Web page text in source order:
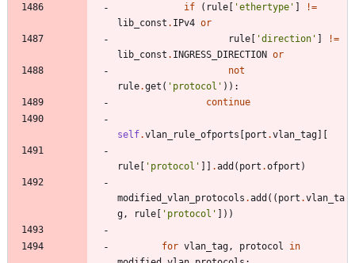
if
( rule 'ethertype '
!=
lib_const . IPv4 or
rule
'direction '
!=
lib_const . INGRESS_DIRECTION or
not
rule.get ( ' protocol ' ) ) :
continue
self.vlan_rule_ofports port .vlan_tag
rule ' protocol ' .add ( port .ofport )
modified_vlan_protocols .add ( ( port .vlan_ta
g, rule ' protocol ' ) )
for vlan_tag, protocol
in